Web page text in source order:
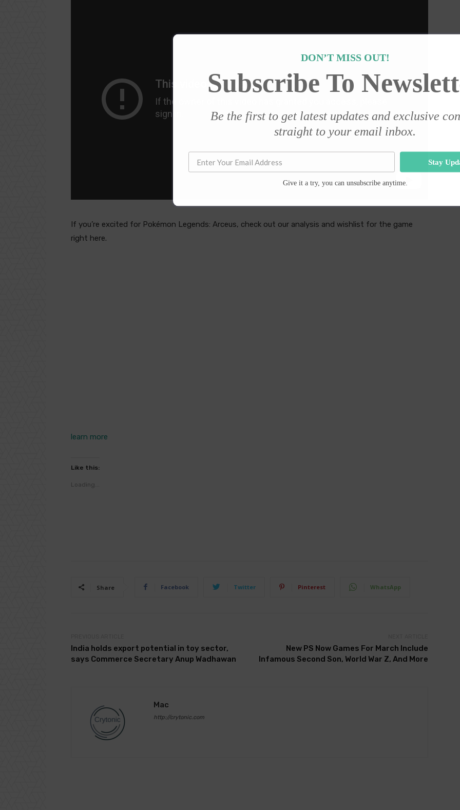
If you’re excited for Pokémon Legends: Arceus, check out our analysis and wishlist for the game
right here.
learn more
Like this:
Loading...
Share Facebook Twitter Pinterest WhatsApp
India holds export potential in toy sector,
says Commerce Secretary Anup Wadhawan
New PS Now Games For March Include
Infamous Second Son, World War Z, And More
Mac
http://crytonic.com
DON’T MISS OUT!
Subscribe To
Be the first to get latest updates and exclusive
straight to your email inbox.
Stay
Give it a try, you can unsubscribe anytime.